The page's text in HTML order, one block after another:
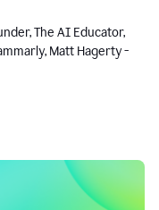
The AI Educator,
Matt Hagerty -